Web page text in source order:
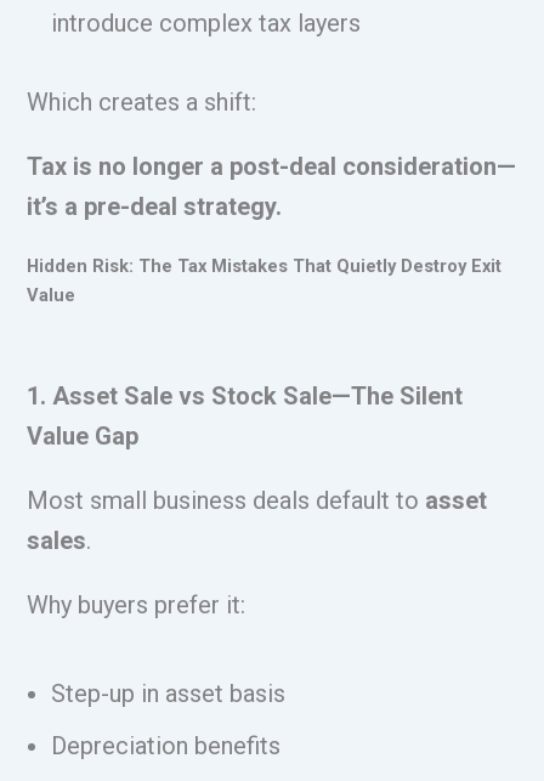
introduce complex tax layers
Which creates a shift:
Tax is no longer a post-deal consideration—
it’s a pre-deal strategy.
Hidden Risk: The Tax Mistakes That Quietly Destroy Exit
Value
1. Asset Sale vs Stock Sale—The Silent
Value Gap
Most small business deals default to asset
sales.
Why buyers prefer it:
Step-up in asset basis
Depreciation benefits